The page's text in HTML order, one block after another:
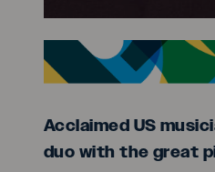
Acclaimed US
duo with the great